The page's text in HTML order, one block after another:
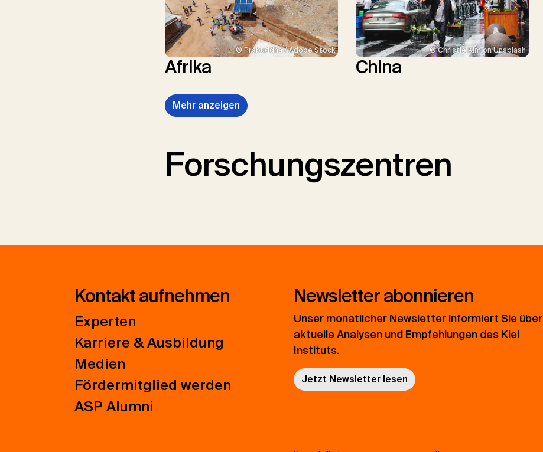
© Prabuddha / Adobe Stock
Afrika
© Christie Kim on Unsplash
China
Mehr anzeigen
Forschungszentren
Kontakt aufnehmen
Experten
Karriere & Ausbildung
Medien
Fördermitglied werden
ASP Alumni
Newsletter abonnieren
Unser monatlicher Newsletter informiert Sie über
aktuelle Analysen und Empfehlungen des Kiel
Instituts.
Jetzt Newsletter lesen